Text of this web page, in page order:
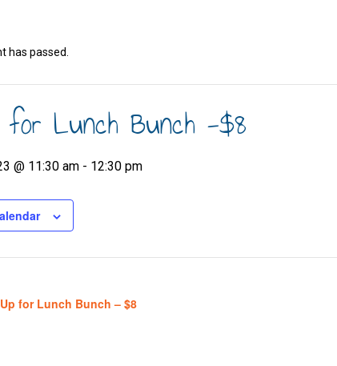
has passed.
for Lunch Bunch -$8
@ 11:30 am - 12:30 pm
for Lunch Bunch – $8